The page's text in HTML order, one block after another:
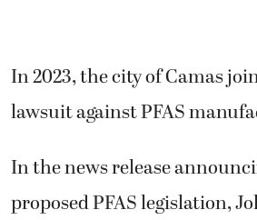
In 2023, the city of Camas
lawsuit against PFAS
In the news release
proposed PFAS legislation,